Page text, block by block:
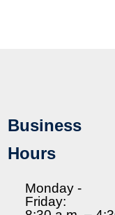
Business
Hours
Monday -
Friday: